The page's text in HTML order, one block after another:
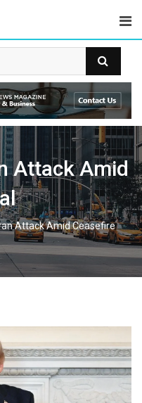
Attack Amid
Attack Amid Ceasefire